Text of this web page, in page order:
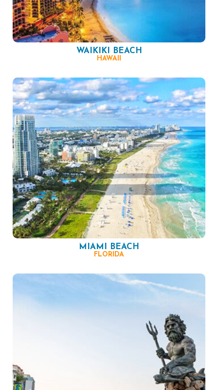
WAIKIKI BEACH
HAWAII
MIAMI BEACH
FLORIDA